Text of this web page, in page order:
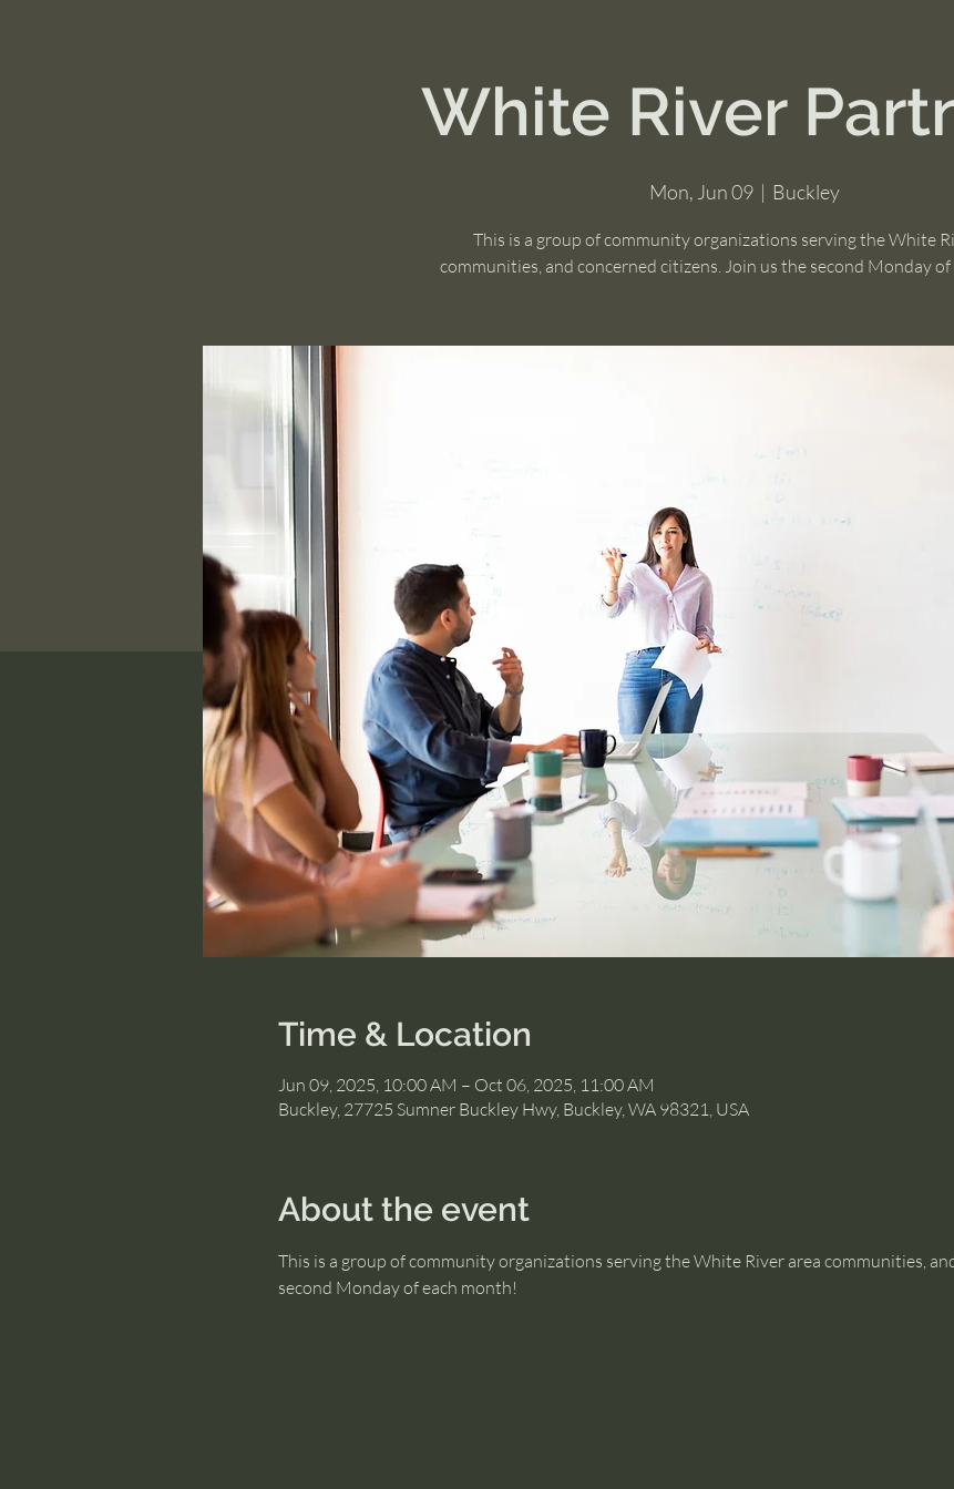
White River
Mon, Jun 09
  |
Buckley
This is a group of community organizations serving the White
communities, and concerned citizens. Join us the second Monday
Time & Location
Jun 09, 2025, 10:00 AM – Oct 06, 2025, 11:00 AM
Buckley, 27725 Sumner Buckley Hwy, Buckley, WA 98321, USA
About the event
This is a group of community organizations serving the White River area communities,
second Monday of each month!